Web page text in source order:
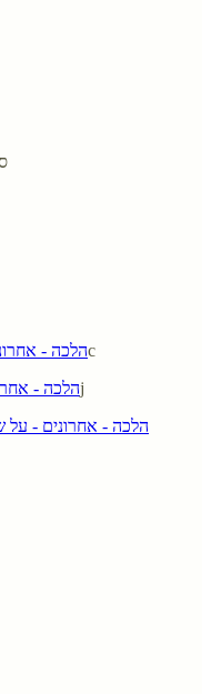
הלכה -- 8c
הלכה -- 8j
הלכה - אחרונים - על